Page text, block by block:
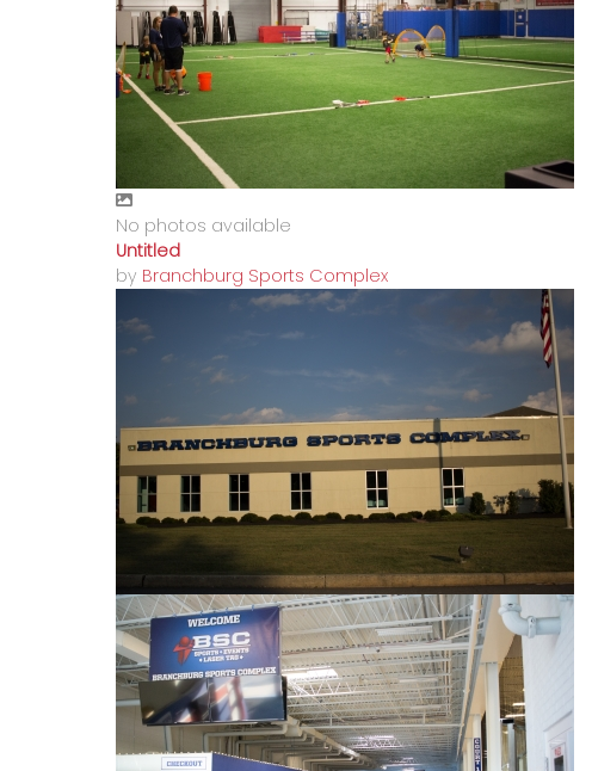
No photos available
Untitled
by Branchburg Sports Complex